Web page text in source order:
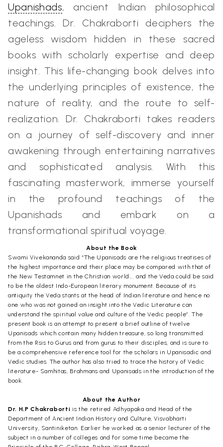
Upanishads, ancient Indian philosophical
teachings. Dr. Chakraborti deciphers the
ageless wisdom hidden in these sacred
books with scholarly expertise and deep
insight. This life-changing book delves into
the underlying principles of existence, the
nature of reality, and the route to self-
realization. Dr. Chakraborti takes readers
on a journey of self-discovery and inner
awakening through entertaining narratives
and sophisticated analysis. With this
fascinating masterwork, immerse yourself
in the profound teachings of the
Upanishads and embark on a
transformational spiritual voyage.
About the Book
Swami Vivekananda said “The Upanisads are the religious treatises of
the highest importance and their place may be compared with that of
the New Testamnet in the Christian world…. and the Veda could be said
to be the oldest Indo-European literary monument. Because of its
antiquity the Veda stants at the head of Indian literature and hence no
one who was not gained an insight into the Vedic Literature can
understand the spiritual value and culture of the Vedic people”. The
present book is an attempt to present a brief outline of twelve
Upanisads which contain many hidden treasure, so long transmitted
from the Rsis to Gurus and from gurus to their disciples, and is sure to
be a comprehensive reference tool for the scholars in Upanisadic and
Vedic studies. The author has also tried to trace the history of Vedic
literature- Samhitas, Brahmans and Upanisads in the introduction of the
book.
About the Author
Dr. H.P Chakraborti is the retired Adhyapaka and Head of the
Department of Ancient Indian History and Culture, Visvabharti
University, Santiniketan. Earlier he worked as a senior lecturer of the
subject in a number of colleges and for some time became the